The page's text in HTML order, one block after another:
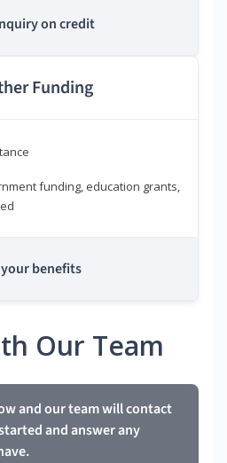
on credit
Funding
funding, education grants,
your benefits
Our Team
and our team will contact
and answer any